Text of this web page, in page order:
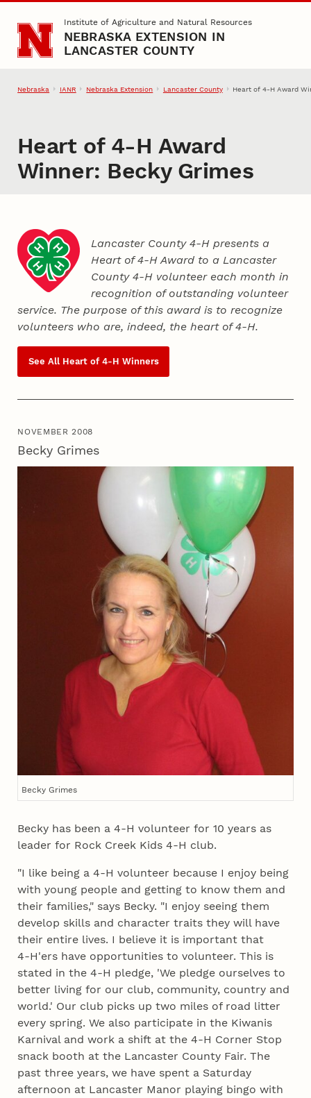
Skip to main contentInstitute of Agriculture and Natural Resources
NEBRASKA EXTENSION IN
LANCASTER COUNTY
Nebraska IANR Nebraska Extension Lancaster County Heart of 4‑H Award
Heart of 4‑H Award
Winner: Becky Grimes
Lancaster County 4‑H presents a
Heart of 4‑H Award to a Lancaster
County4‑H volunteer each month in
recognition of outstanding volunteer
service. The purpose of this award is to recognize
volunteers who are, indeed, the heart of4‑H.
See All Heart of 4‑H Winners
NOVEMBER 2008
Becky Grimes
Becky Grimes
Becky has been a 4‑H volunteer for 10 years as
leader for Rock Creek Kids 4‑H club.
"I like being a 4‑H volunteer because I enjoy being
with young people and getting to know them and
their families," says Becky. "I enjoy seeing them
develop skills and character traits they will have
their entire lives. I believe it is important that
4‑H'ers have opportunities to volunteer. This is
stated in the 4‑H pledge, 'We pledge ourselves to
better living for our club, community, country and
world.' Our club picks up two miles of road litter
every spring. We also participate in the Kiwanis
Karnival and work a shift at the 4‑H Corner Stop
snack booth at the Lancaster County Fair. The
past three years, we have spent a Saturday
afternoon at Lancaster Manor playing bingo with